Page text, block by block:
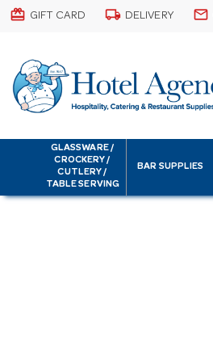
card_giftcard GIFT CARD local_shipping DELIVERY email
GLASSWARE /
CROCKERY /
CUTLERY /
TABLE SERVING
BAR SUPPLIES